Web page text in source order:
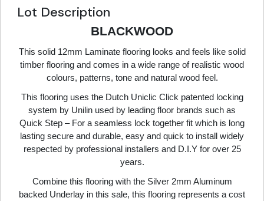
Lot Description
BLACKWOOD
This solid 12mm Laminate flooring looks and feels like solid
timber flooring and comes in a wide range of realistic wood
colours, patterns, tone and natural wood feel.
This flooring uses the Dutch Uniclic Click patented locking
system by Unilin used by leading floor brands such as
Quick Step – For a seamless lock together fit which is long
lasting secure and durable, easy and quick to install widely
respected by professional installers and D.I.Y for over 25
years.
Combine this flooring with the Silver 2mm Aluminum
backed Underlay in this sale, this flooring represents a cost